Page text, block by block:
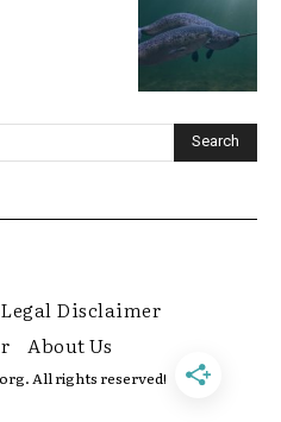
Legal Disclaimer
About Us
All rights reserved!